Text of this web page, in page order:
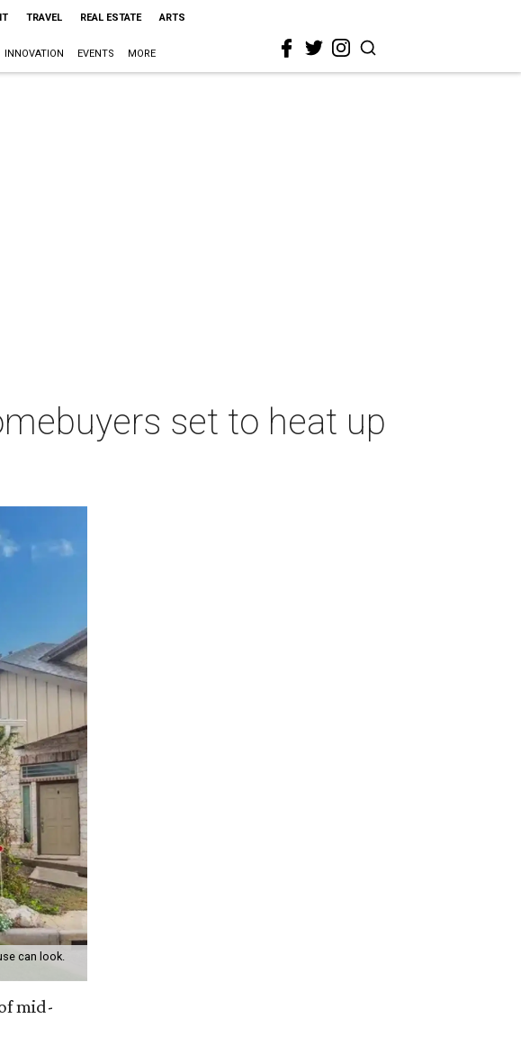
TRAVEL REAL ESTATE ARTS
INNOVATION EVENTS MORE
set to heat up
can look.
mid-